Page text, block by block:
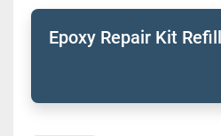
Epoxy Repair Kit Refill